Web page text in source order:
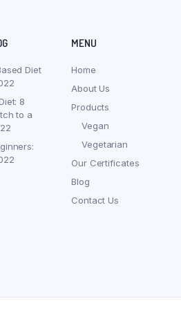
Diet
8
to a
MENU
Home
About Us
Products
Vegan
Vegetarian
Our Certificates
Blog
Contact Us